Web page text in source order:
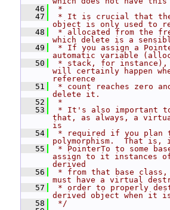
   46
*
   47
* It is crucial that the
object is only used to
   48
* allocated from the
which delete is a
   49
* If you assign a
automatic variable
   50
* stack, for instance),
will certainly happen
reference
   51
* count reaches zero
delete it.
   52
*
   53
* It's also important to
that, as always, a
is
   54
* required if you plan
polymorphism.  That is,
   55
* PointerTo to some
assign to it instances
derived
   56
* from that base class,
must have a virtual
   57
* order to properly
derived object when it
   58
*/